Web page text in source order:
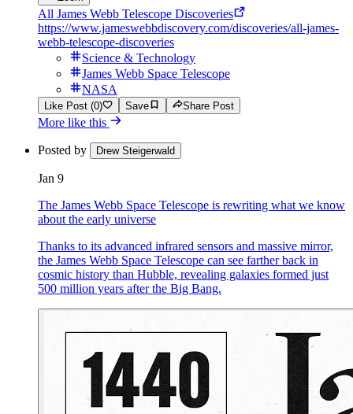
All James Webb Telescope Discoveries
https://www.jameswebbdiscovery.com/discoveries/all-james-
webb-telescope-discoveries
Science & Technology
James Webb Space Telescope
NASA
Like Post (0) Save Share Post
More like this
Posted by Drew Steigerwald
Jan 9
The James Webb Space Telescope is rewriting what we know
about the early universe
Thanks to its advanced infrared sensors and massive mirror,
the James Webb Space Telescope can see farther back in
cosmic history than Hubble, revealing galaxies formed just
500 million years after the Big Bang.